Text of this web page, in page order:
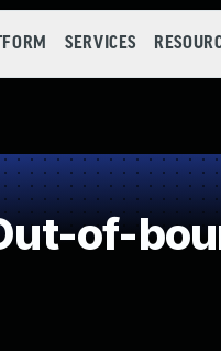
SERVICES
of-